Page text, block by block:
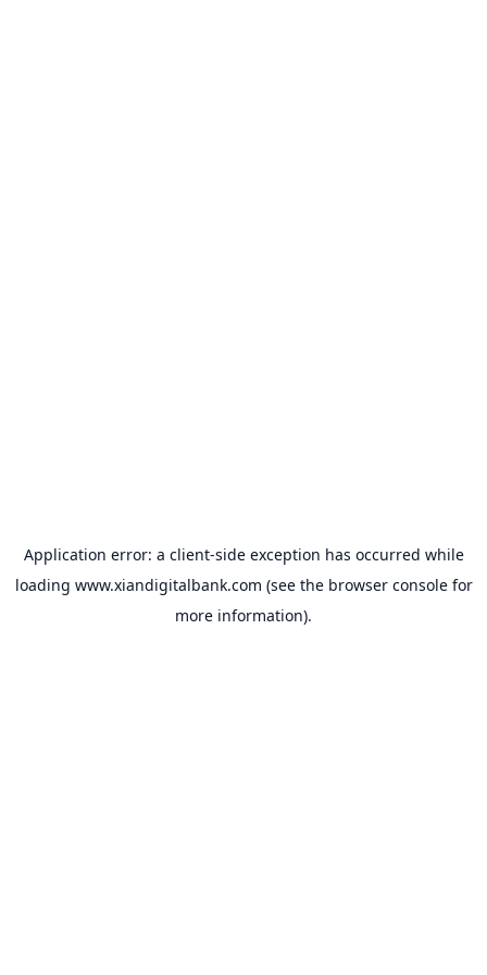
Application error: a client-side exception has occurred while
loading www.xiandigitalbank.com (see the browser consolefor
more information).